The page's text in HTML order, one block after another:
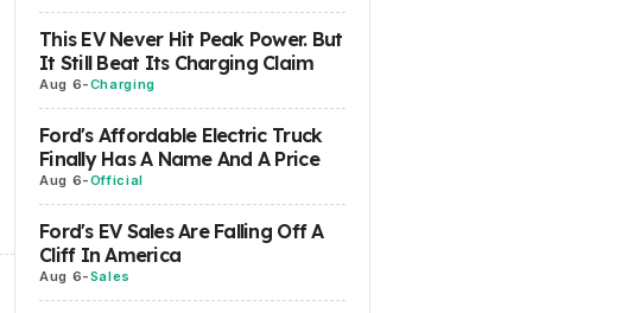
This EV Never Hit Peak Power. But
It Still Beat Its Charging Claim
Aug 6-Charging
Ford's Affordable Electric Truck
Finally Has A Name And A Price
Aug 6-Official
Ford's EV Sales Are Falling Off A
Cliff In America
Aug 6-Sales